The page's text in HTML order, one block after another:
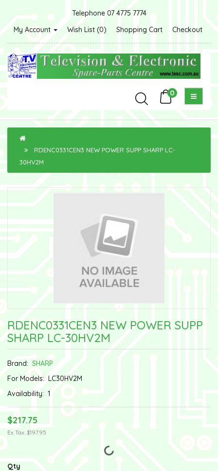
Telephone 07 4775 7774
My Account
Wish List (0) Shopping Cart Checkout
0
RDENC0331CEN3 NEW POWER SUPP SHARP LC-
30HV2M
RDENC0331CEN3 NEW POWER SUPP
SHARP LC-30HV2M
Brand: SHARP
For Models: LC30HV2M
Availability: 1
$217.75
Ex Tax: $197.95
Qty